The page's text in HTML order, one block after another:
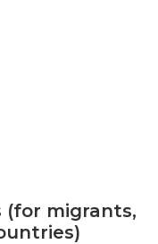
(for migrants,